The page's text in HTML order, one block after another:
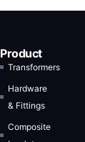
Product
Transformers
Hardware
& Fittings
Composite